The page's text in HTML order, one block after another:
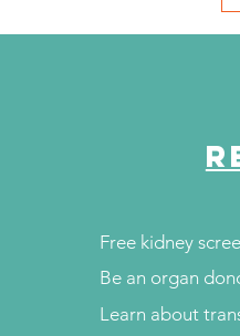
Free kidney
Be an organ
Learn about